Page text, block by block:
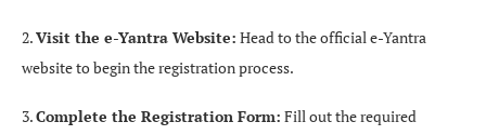
2.Visit the e-Yantra Website: Head to the official e-Yantra
website to begin the registration process.
3.Complete the Registration Form: Fill out the required